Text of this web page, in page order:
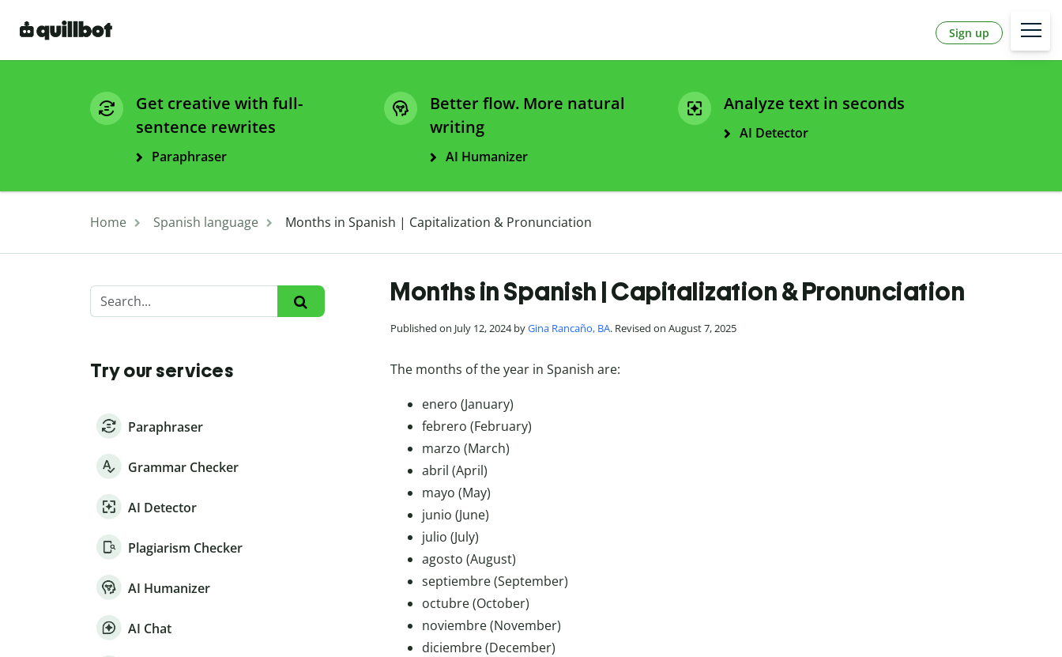
Sign up
Get creative with full-
sentence rewrites
Paraphraser
Better flow. More natural
writing
AI Humanizer
Analyze text in seconds
AI Detector
Home Spanish language Months in Spanish | Capitalization & Pronunciation
Months in Spanish | Capitalization & Pronunciation
Published on July 12, 2024 byGina Rancaño, BA. Revised on August 7, 2025
The months of the year in Spanish are:
enero (January)
febrero (February)
marzo (March)
abril (April)
mayo (May)
junio (June)
julio (July)
agosto (August)
septiembre (September)
octubre (October)
noviembre (November)
diciembre (December)
Try our services
Paraphraser
Grammar Checker
AI Detector
Plagiarism Checker
AI Humanizer
AI Chat